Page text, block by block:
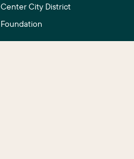
Center City District
Foundation